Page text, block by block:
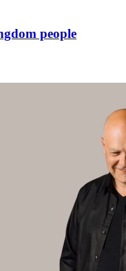
people